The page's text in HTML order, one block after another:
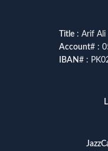
Title: Arif Ali
Account# :
IBAN# :